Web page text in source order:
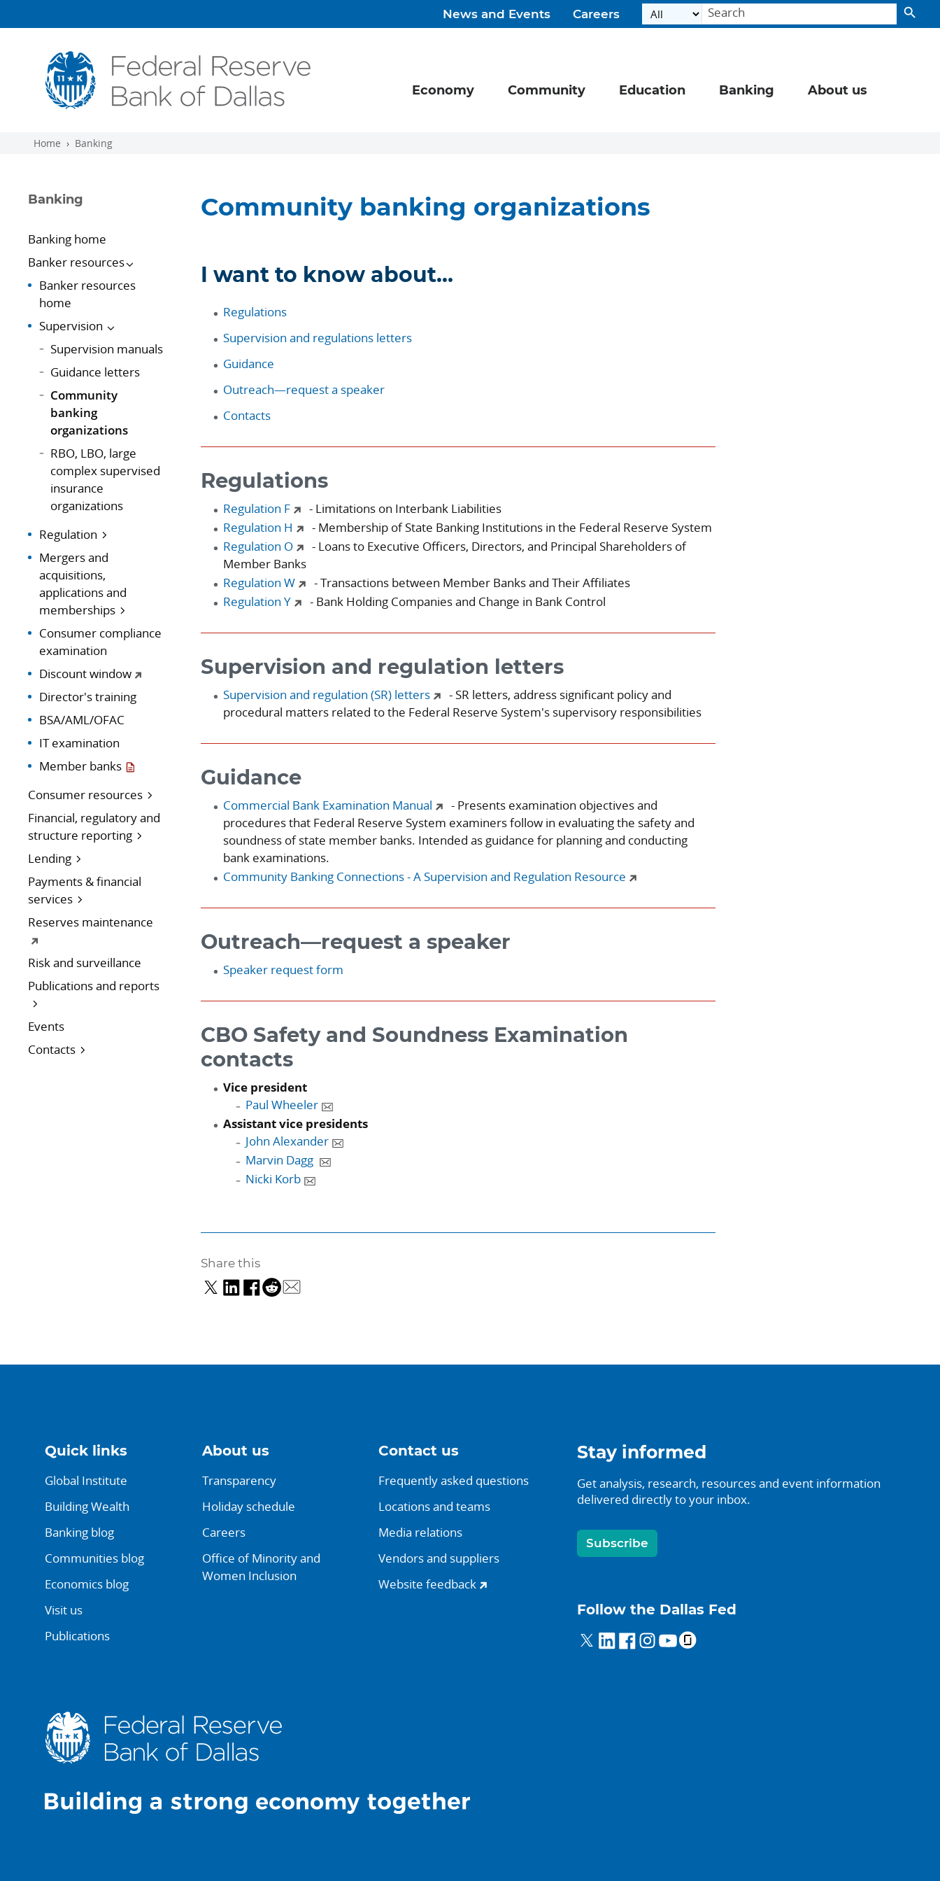
News and Events Careers
Economy Community Education Banking About us
Home Banking
Banking
Banking home
Banker resources
Banker resources
home
Supervision
Supervision manuals
Guidance letters
Community
banking
organizations
RBO, LBO, large
complex supervised
insurance
organizations
Regulation
Mergers and
acquisitions,
applications and
memberships
Consumer compliance
examination
Discount window
Director's training
BSA/AML/OFAC
IT examination
Member banks
Consumer resources
Financial, regulatory and
structure reporting
Lending
Payments & financial
services
Reserves maintenance
Risk and surveillance
Publications and reports
Events
Contacts
Community banking organizations
I want to know about…
Regulations
Supervision and regulations letters
Guidance
Outreach—request a speaker
Contacts
Regulations
Regulation F
- Limitations on Interbank Liabilities
Regulation H
- Membership of State Banking Institutions in the Federal Reserve System
Regulation O
- Loans to Executive Officers, Directors, and Principal Shareholders of
Member Banks
Regulation W
- Transactions between Member Banks and Their Affiliates
Regulation Y
- Bank Holding Companies and Change in Bank Control
Supervision and regulation letters
Supervision and regulation (SR) letters
- SR letters, address significant policy and
procedural matters related to the Federal Reserve System's supervisory responsibilities
Guidance
Commercial Bank Examination Manual
- Presents examination objectives and
procedures that Federal Reserve System examiners follow in evaluating the safety and
soundness of state member banks. Intended as guidance for planning and conducting
bank examinations.
Community Banking Connections - A Supervision and Regulation Resource
Outreach—request a speaker
Speaker request form
CBO Safety and Soundness Examination
contacts
Vice president
Paul Wheeler
Assistant vice presidents
John Alexander
Marvin Dagg
Nicki Korb
Share this
Quick links
Global Institute
Building Wealth
Banking blog
Communities blog
Economics blog
Visit us
Publications
About us
Transparency
Holiday schedule
Careers
Office of Minority and
Women Inclusion
Contact us
Frequently asked questions
Locations and teams
Media relations
Vendors and suppliers
Website feedback
Stay informed
Get analysis, research, resources and event information
delivered directly to your inbox.
Subscribe
Follow the Dallas Fed